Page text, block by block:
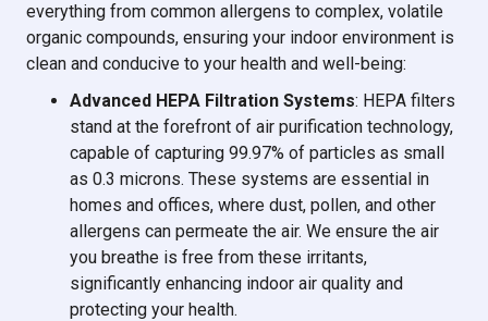
everything from common allergens to complex, volatile
organic compounds, ensuring your indoor environment is
clean and conducive to your health and well-being:
Advanced HEPA Filtration Systems: HEPA filters
stand at the forefront of air purification technology,
capable of capturing 99.97% of particles as small
as 0.3 microns. These systems are essential in
homes and offices, where dust, pollen, and other
allergens can permeate the air. We ensure the air
you breathe is free from these irritants,
significantly enhancing indoor air quality and
protecting your health.